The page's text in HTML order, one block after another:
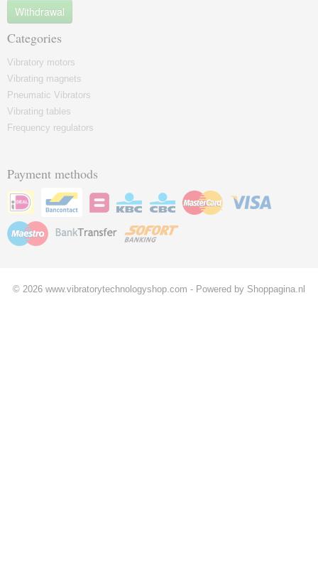
Withdrawal
Categories
Vibratory motors
Vibrating magnets
Pneumatic Vibrators
Vibrating tables
Frequency regulators
Payment methods
© 2026 www.vibratorytechnologyshop.com - Powered by Shoppagina.nl